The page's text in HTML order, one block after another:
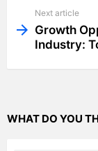
Next article
Growth
Industry:
WHAT DO YOU